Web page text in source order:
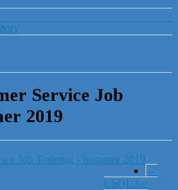
Service Job
2019
←
ESOL for